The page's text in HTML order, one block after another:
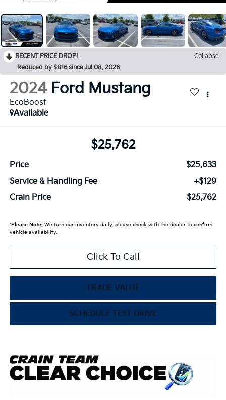
RECENT PRICE DROP!
Collapse
Reduced by $816 since Jul 08, 2026
2024 Ford Mustang
EcoBoost
Available
$25,762
Price
$25,633
Service & Handling Fee
+$129
Crain Price
$25,762
*Please Note:We turn our inventory daily, please check with the dealer to confirm
vehicle availability.
Click To Call
TRADE VALUE
SCHEDULE TEST DRIVE